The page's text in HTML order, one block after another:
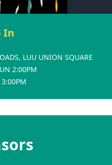
In
LUU UNION SQUARE
2:00PM
3:00PM